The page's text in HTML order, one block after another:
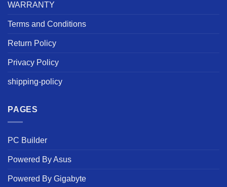
WARRANTY
Terms and Conditions
Return Policy
Privacy Policy
shipping-policy
PAGES
PC Builder
Powered By Asus
Powered By Gigabyte